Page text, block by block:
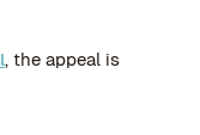
, the appeal is